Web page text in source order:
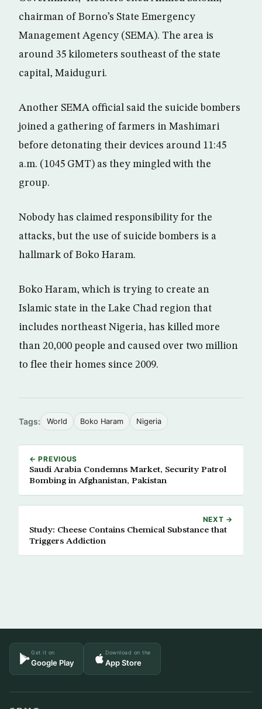
chairman of Borno’s State Emergency
Management Agency (SEMA). The area is
around 35 kilometers southeast of the state
capital, Maiduguri.
Another SEMA official said the suicide bombers
joined a gathering of farmers in Mashimari
before detonating their devices around 11:45
a.m. (1045 GMT) as they mingled with the
group.
Nobody has claimed responsibility for the
attacks, but the use of suicide bombers is a
hallmark of Boko Haram.
Boko Haram, which is trying to create an
Islamic state in the Lake Chad region that
includes northeast Nigeria, has killed more
than 20,000 people and caused over two million
to flee their homes since 2009.
Tags: World Boko Haram Nigeria
← PREVIOUS
Saudi Arabia Condemns Market, Security Patrol
Bombing in Afghanistan, Pakistan
NEXT →
Study: Cheese Contains Chemical Substance that
Triggers Addiction
Get it on
Google Play
Download on the
App Store